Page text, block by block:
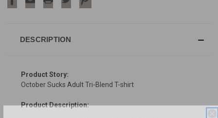
DESCRIPTION
Product Story:
October Sucks Adult Tri-Blend T-shirt
Product Description: